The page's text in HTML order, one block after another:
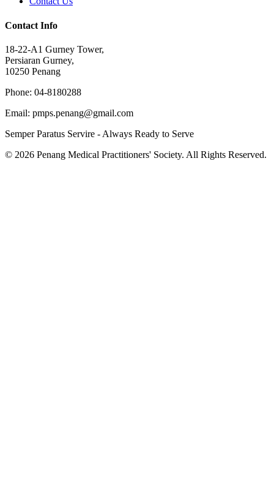
Contact Info
18-22-A1 Gurney Tower,
Persiaran Gurney,
10250 Penang
Phone: 04-8180288
Email: pmps.penang@gmail.com
Semper Paratus Servire - Always Ready to Serve
© 2026 Penang Medical Practitioners' Society. All Rights Reserved.